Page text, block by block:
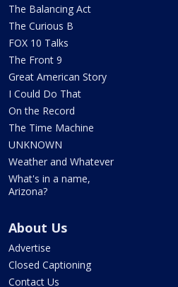
The Balancing Act
The Curious B
FOX 10 Talks
The Front 9
Great American Story
I Could Do That
On the Record
The Time Machine
UNKNOWN
Weather and Whatever
What's in a name,
Arizona?
About Us
Advertise
Closed Captioning
Contact Us